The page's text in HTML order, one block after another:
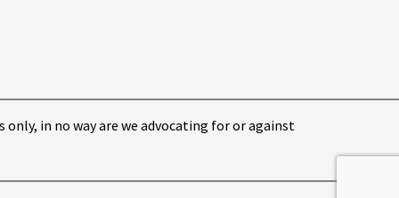
in no way are we advocating for or against